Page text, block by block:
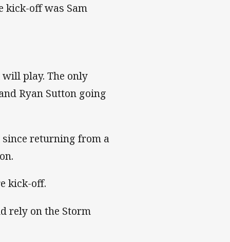
kick-off was Sam
play. The only
Ryan Sutton going
returning from a
kick-off.
rely on the Storm